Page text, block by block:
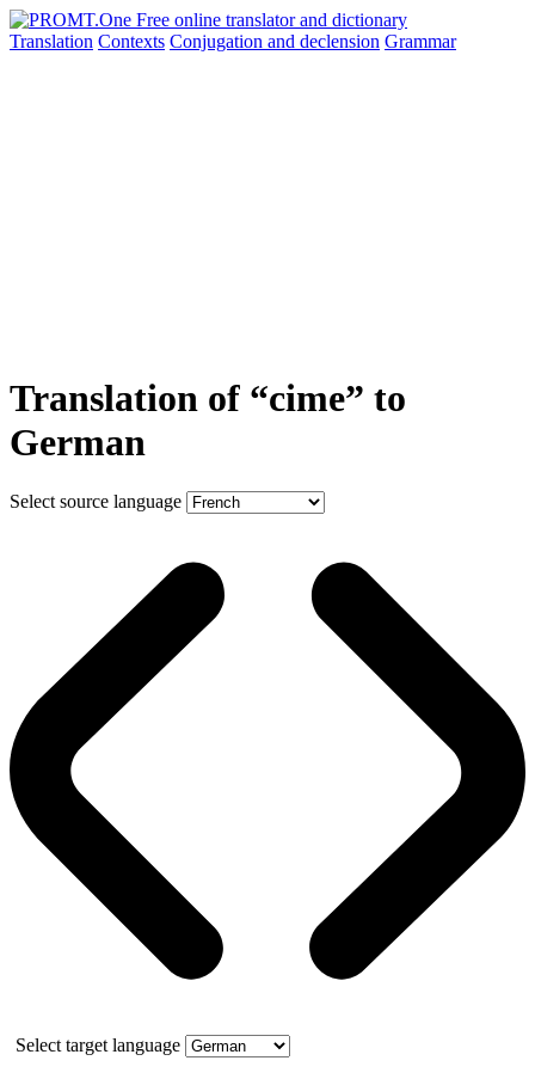
Translation Contexts Conjugation and declension Grammar
Translation of “cime” to
German
Select source language
Select target language